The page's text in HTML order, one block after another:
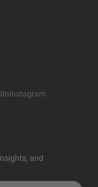
Instagram
and